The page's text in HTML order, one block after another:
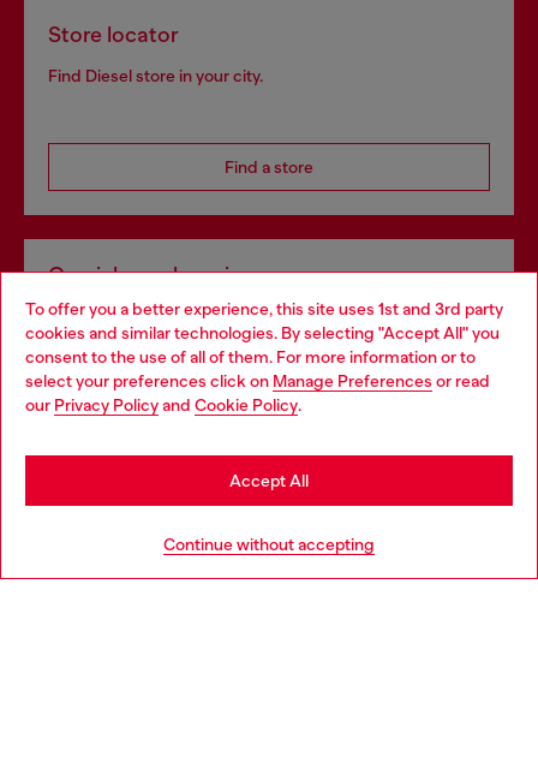
To offer you a better experience, this site uses 1st and 3rd party
cookies and similar technologies. By selecting "Accept All" you
consent to the use of all of them. For more information or to
select your preferences click on Manage Preferences or read
our Privacy Policyand Cookie Policy.
Continue without accepting
Accept All
Store locator
Find Diesel store in your city.
Find a store
Omnichannel services
Discover all our services, both online and in store.
Discover more
Choose your location
You are currently browsing South Korea website, but it seems
you may be based in United States